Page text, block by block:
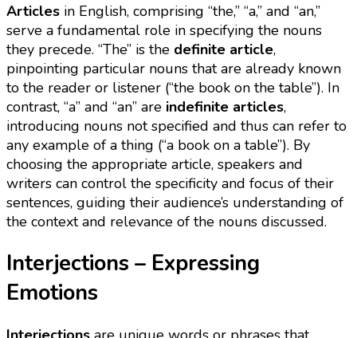
Articles in English, comprising “the,” “a,” and “an,”
serve a fundamental role in specifying the nouns
they precede. “The” is the definite article,
pinpointing particular nouns that are already known
to the reader or listener (“the book on the table”). In
contrast, “a” and “an” are indefinite articles,
introducing nouns not specified and thus can refer to
any example of a thing (“a book on a table”). By
choosing the appropriate article, speakers and
writers can control the specificity and focus of their
sentences, guiding their audience’s understanding of
the context and relevance of the nouns discussed.
Interjections – Expressing
Emotions